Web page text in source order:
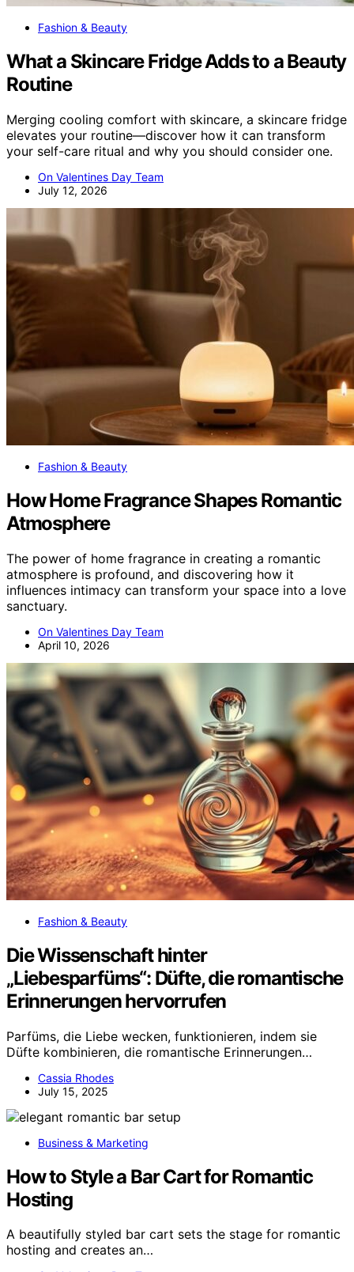
Fashion & Beauty
What a Skincare Fridge Adds to a Beauty
Routine
Merging cooling comfort with skincare, a skincare fridge
elevates your routine—discover how it can transform
your self-care ritual and why you should consider one.
On Valentines Day Team
July 12, 2026
Fashion & Beauty
How Home Fragrance Shapes Romantic
Atmosphere
The power of home fragrance in creating a romantic
atmosphere is profound, and discovering how it
influences intimacy can transform your space into a love
sanctuary.
On Valentines Day Team
April 10, 2026
Fashion & Beauty
Die Wissenschaft hinter
„Liebesparfüms“: Düfte, die romantische
Erinnerungen hervorrufen
Parfüms, die Liebe wecken, funktionieren, indem sie
Düfte kombinieren, die romantische Erinnerungen…
Cassia Rhodes
July 15, 2025
Business & Marketing
How to Style a Bar Cart for Romantic
Hosting
A beautifully styled bar cart sets the stage for romantic
hosting and creates an…